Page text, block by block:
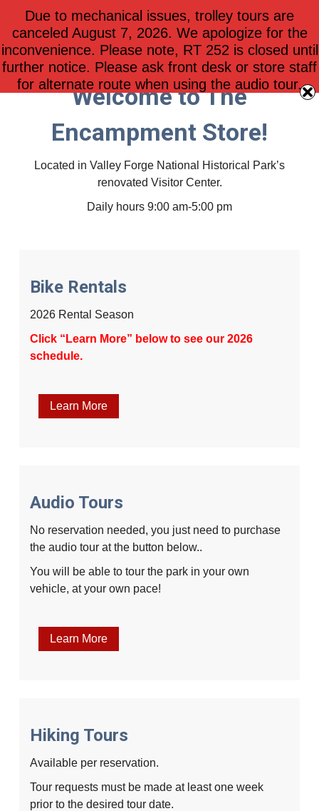
$0.00 0
Welcome to The
Encampment Store!
Located in Valley Forge National Historical Park’s
renovated Visitor Center.
Daily hours 9:00 am-5:00 pm
Bike Rentals
2026 Rental Season
Click “Learn More” below to see our 2026
schedule.
Learn More
Audio Tours
No reservation needed, you just need to purchase
the audio tour at the button below..
You will be able to tour the park in your own
vehicle, at your own pace!
Learn More
Hiking Tours
Available per reservation.
Tour requests must be made at least one week
prior to the desired tour date.
Due to mechanical issues, trolley tours are
canceled August 7, 2026. We apologize for the
inconvenience. Please note, RT 252 is closed until
further notice. Please ask front desk or store staff
for alternate route when using the audio tour.